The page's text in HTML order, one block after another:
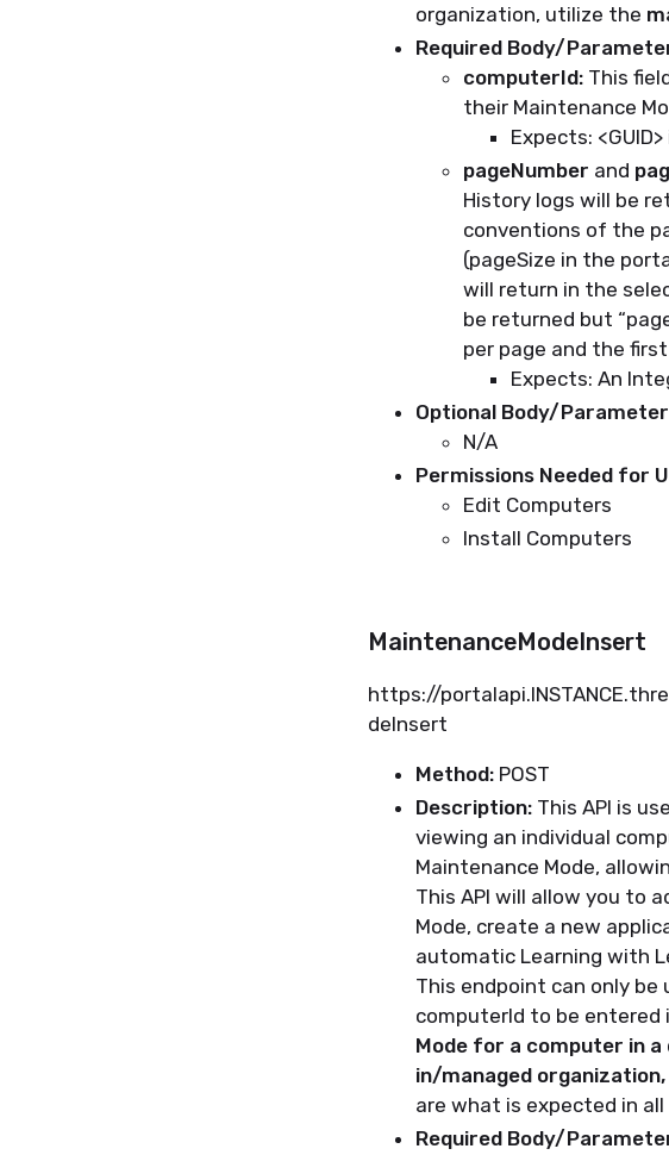
organization, utilize the
Required Body/
computerId:This
their Maintenance
Expects:
pageNumber and
History logs will be
conventions of the
(pageSize in the
will return in the
be returned but “
per page and the
Expects: An
Optional Body/
N/A
Permissions Needed for
Edit Computers
Install Computers
MaintenanceModeInsert
https://portalapi.INSTANCE.
deInsert
Method:POST
Description:This API is
viewing an individual
Maintenance Mode,
This API will allow you to
Mode, create a new
automatic Learning with
This endpoint can only
computerId to be entered
Mode for a computer in
in/managed
are what is expected in
Required Body/